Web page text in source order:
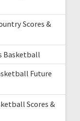
Scores &
Basketball
Future
Scores &